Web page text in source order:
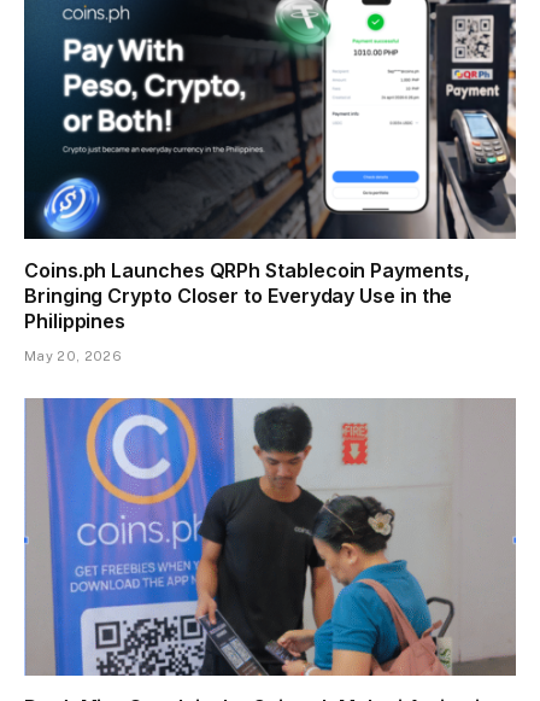
Coins.ph Launches QRPh Stablecoin Payments,
Bringing Crypto Closer to Everyday Use in the
Philippines
May 20, 2026